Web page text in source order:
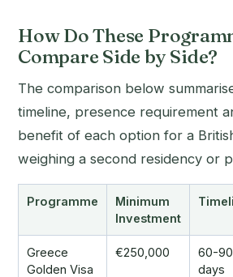
How Do These
Compare Side by Side?
The comparison below
timeline, presence requirement
benefit of each option for a
weighing a second residency or
Programme
Minimum
Investment
Greece
Golden Visa
€250,000
60-90
days